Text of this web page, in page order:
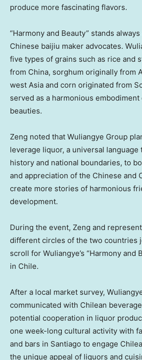
produce more fascinating flavors.
“Harmony and Beauty” stands
Chinese baijiu maker advocates.
five types of grains such as rice and
from China, sorghum originally from
west Asia and corn originated from
served as a harmonious
beauties.
Zeng noted that Wuliangye Group
leverage liquor, a universal language
history and national boundaries, to
and appreciation of the Chinese and
create more stories of harmonious
development.
During the event, Zeng and
different circles of the two countries
scroll for Wuliangye’s “Harmony and
in Chile.
After a local market survey,
communicated with Chilean
potential cooperation in liquor
one week-long cultural activity with
and bars in Santiago to engage
the unique appeal of liquors and